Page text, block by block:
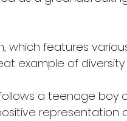
which features
example of diversity
follows a teenage
representation